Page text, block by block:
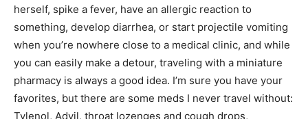
herself, spike a fever, have an allergic reaction to
something, develop diarrhea, or start projectile vomiting
when you’re nowhere close to a medical clinic, and while
you can easily make a detour, traveling with a miniature
pharmacy is always a good idea. I’m sure you have your
favorites, but there are some meds I never travel without:
Tylenol, Advil, throat lozenges and cough drops,